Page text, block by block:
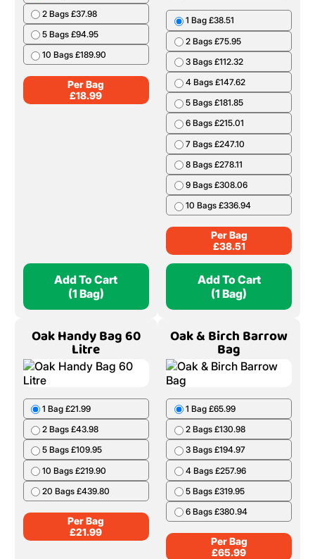
2 Bags £37.98
5 Bags £94.95
10 Bags £189.90
Per Bag
£18.99
Add To Cart
(1 Bag)
1 Bag £38.51
2 Bags £75.95
3 Bags £112.32
4 Bags £147.62
5 Bags £181.85
6 Bags £215.01
7 Bags £247.10
8 Bags £278.11
9 Bags £308.06
10 Bags £336.94
Per Bag
£38.51
Add To Cart
(1 Bag)
Oak Handy Bag 60
Litre
1 Bag £21.99
2 Bags £43.98
5 Bags £109.95
10 Bags £219.90
20 Bags £439.80
Per Bag
£21.99
Oak & Birch Barrow
Bag
1 Bag £65.99
2 Bags £130.98
3 Bags £194.97
4 Bags £257.96
5 Bags £319.95
6 Bags £380.94
Per Bag
£65.99